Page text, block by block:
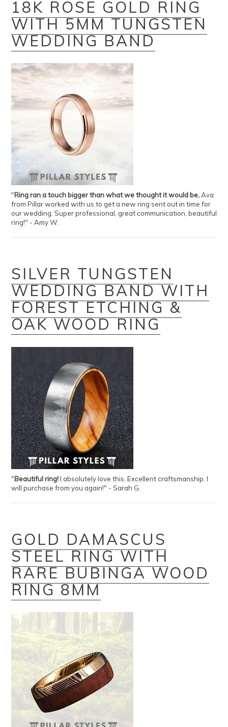
18K ROSE GOLD RING
WITH 5MM TUNGSTEN
WEDDING BAND
"Ring ran a touch bigger than what we thought it would be,Ava
from Pillar worked with us to get a new ring sent out in time for
our wedding. Super professional, great communication, beautiful
ring!" - Amy W.
SILVER TUNGSTEN
WEDDING BAND WITH
FOREST ETCHING &
OAK WOOD RING
"Beautiful ring!I absolutely love this. Excellent craftsmanship. I
will purchase from you again!" - Sarah G.
GOLD DAMASCUS
STEEL RING WITH
RARE BUBINGA WOOD
RING 8MM